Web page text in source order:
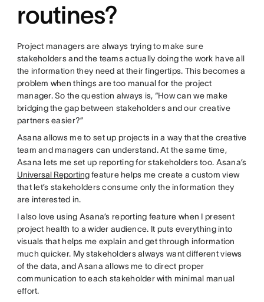
routines?
Project managers are always trying to make sure
stakeholders and the teams actually doing the work have all
the information they need at their fingertips. This becomes a
problem when things are too manual for the project
manager. So the question always is, “How can we make
bridging the gap between stakeholders and our creative
partners easier?”
Asana allows me to set up projects in a way that the creative
team and managers can understand. At the same time,
Asana lets me set up reporting for stakeholders too. Asana’s
Universal Reportingfeature helps me create a custom view
that let’s stakeholders consume only the information they
are interested in.
I also love using Asana’s reporting feature when I present
project health to a wider audience. It puts everything into
visuals that helps me explain and get through information
much quicker. My stakeholders always want different views
of the data, and Asana allows me to direct proper
communication to each stakeholder with minimal manual
effort.